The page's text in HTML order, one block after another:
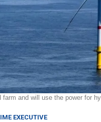
and will use the power for
EXECUTIVE